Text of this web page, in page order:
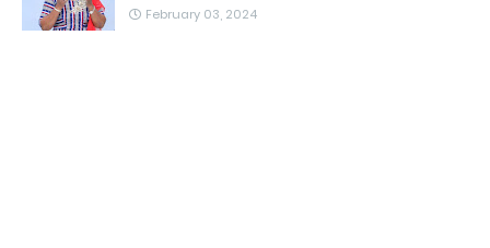
February 03, 2024